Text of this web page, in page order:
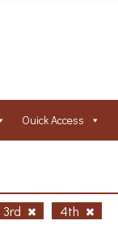
Ouick Access
3rd 4th